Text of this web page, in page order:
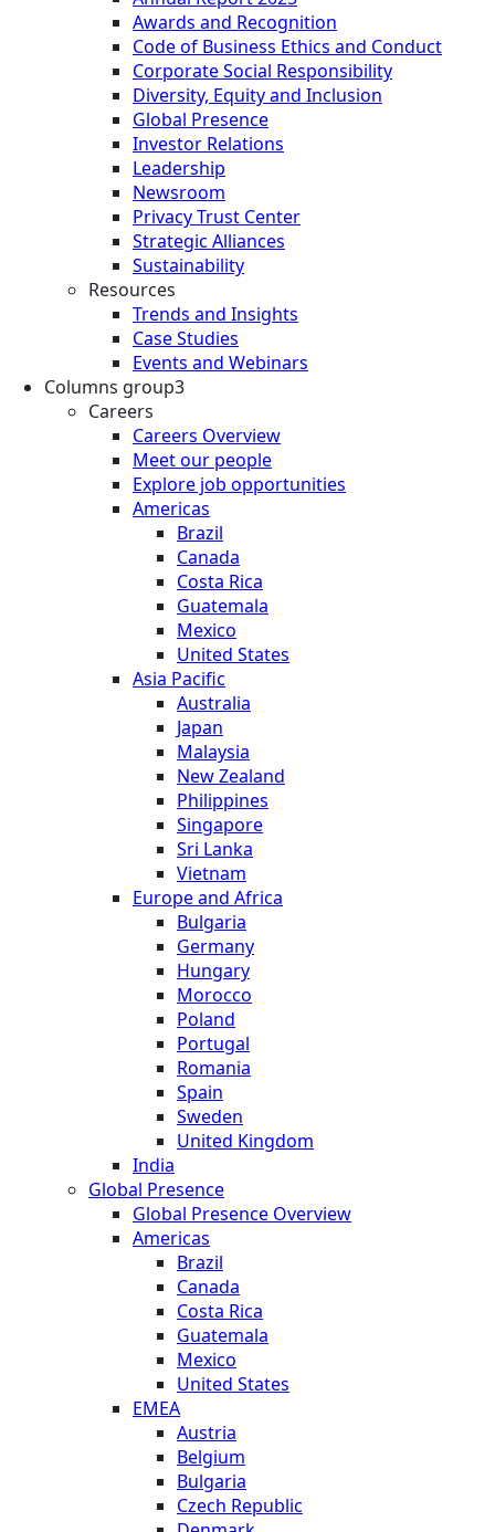
Awards and Recognition
Code of Business Ethics and Conduct
Corporate Social Responsibility
Diversity, Equity and Inclusion
Global Presence
Investor Relations
Leadership
Newsroom
Privacy Trust Center
Strategic Alliances
Sustainability
Resources
Trends and Insights
Case Studies
Events and Webinars
Columns group3
Careers
Careers Overview
Meet our people
Explore job opportunities
Americas
Brazil
Canada
Costa Rica
Guatemala
Mexico
United States
Asia Pacific
Australia
Japan
Malaysia
New Zealand
Philippines
Singapore
Sri Lanka
Vietnam
Europe and Africa
Bulgaria
Germany
Hungary
Morocco
Poland
Portugal
Romania
Spain
Sweden
United Kingdom
India
Global Presence
Global Presence Overview
Americas
Brazil
Canada
Costa Rica
Guatemala
Mexico
United States
EMEA
Austria
Belgium
Bulgaria
Czech Republic